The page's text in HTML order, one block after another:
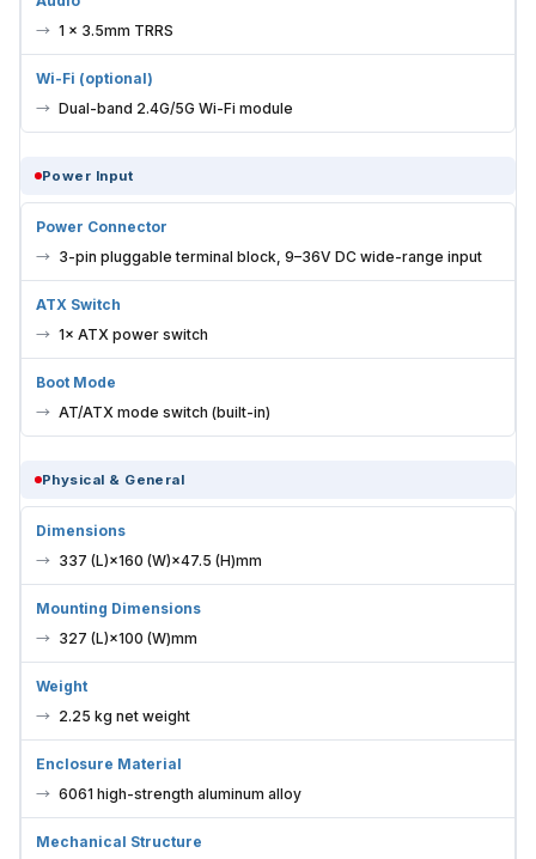
1 × 3.5mm TRRS
Wi-Fi (optional)
Dual-band 2.4G/5G Wi-Fi module
Power Input
Power Connector
3-pin pluggable terminal block, 9–36V DC wide-range input
ATX Switch
1× ATX power switch
Boot Mode
AT/ATX mode switch (built-in)
Physical & General
Dimensions
337 (L)×160 (W)×47.5 (H)mm
Mounting Dimensions
327 (L)×100 (W)mm
Weight
2.25 kg net weight
Enclosure Material
6061 high-strength aluminum alloy
Mechanical Structure